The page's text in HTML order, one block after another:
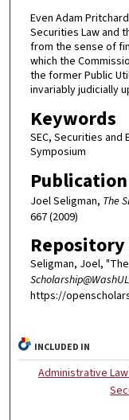
Even Adam
Securities Law and
from the sense of
which the
the former Public
invariably judicially
Keywords
SEC, Securities and
Symposium
Joel Seligman, The
667 (2009)
Seligman, Joel,
https://
INCLUDED IN
Administrative